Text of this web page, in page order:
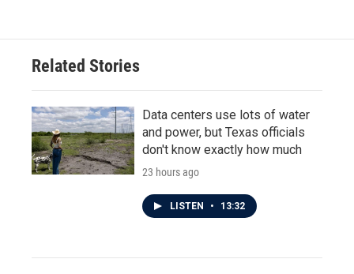
Related Stories
Data centers use lots of water
and power, but Texas officials
don't know exactly how much
23 hours ago
LISTEN • 13:32